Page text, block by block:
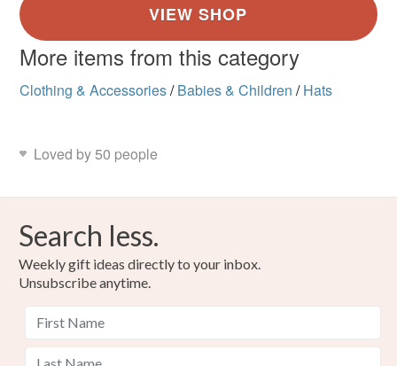
More items from this category
Clothing & Accessories/ Babies & Children / Hats
Loved by 50 people
Search less.
Weekly gift ideas directly to your inbox.
Unsubscribe anytime.